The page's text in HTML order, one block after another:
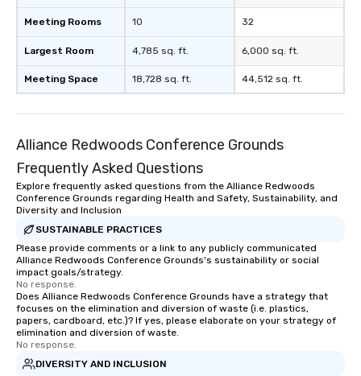
Meeting Rooms
Largest Room
Meeting Space
10
4,785 sq. ft.
18,728 sq. ft.
32
6,000 sq. ft.
44,512 sq. ft.
Alliance Redwoods Conference Grounds
Frequently Asked Questions
Explore frequently asked questions from the Alliance Redwoods
Conference Grounds regarding Health and Safety, Sustainability, and
Diversity and Inclusion
SUSTAINABLE PRACTICES
Please provide comments or a link to any publicly communicated
Alliance Redwoods Conference Grounds's sustainability or social
impact goals/strategy.
No response.
Does Alliance Redwoods Conference Grounds have a strategy that
focuses on the elimination and diversion of waste (i.e. plastics,
papers, cardboard, etc.)? If yes, please elaborate on your strategy of
elimination and diversion of waste.
No response.
DIVERSITY AND INCLUSION